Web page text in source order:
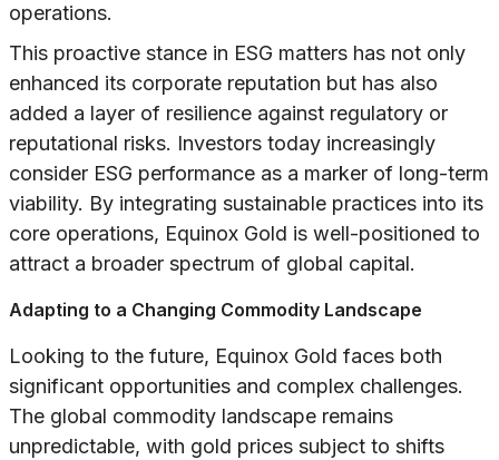
operations.
This proactive stance in ESG matters has not only
enhanced its corporate reputation but has also
added a layer of resilience against regulatory or
reputational risks. Investors today increasingly
consider ESG performance as a marker of long-term
viability. By integrating sustainable practices into its
core operations, Equinox Gold is well-positioned to
attract a broader spectrum of global capital.
Adapting to a Changing Commodity Landscape
Looking to the future, Equinox Gold faces both
significant opportunities and complex challenges.
The global commodity landscape remains
unpredictable, with gold prices subject to shifts